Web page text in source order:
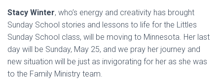
Stacy Winter, who’s energy and creativity has brought
Sunday School stories and lessons to life for the Littles
Sunday School class, will be moving to Minnesota. Her last
day will be Sunday, May 25, and we pray her journey and
new situation will be just as invigorating for her as she was
to the Family Ministry team.